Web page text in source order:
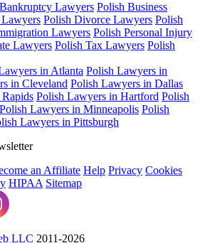
Lawyers Polish Business
Polish Divorce Lawyers Polish
Lawyers Polish Personal Injury
Lawyers Polish Tax Lawyers Polish
in Atlanta Polish Lawyers in
in Cleveland Polish Lawyers in Dallas
Polish Lawyers in Hartford Polish
Polish Lawyers in Minneapolis Polish
Lawyers in Pittsburgh
an Affiliate Help Privacy Cookies
HIPAA Sitemap
LLC 2011-2026